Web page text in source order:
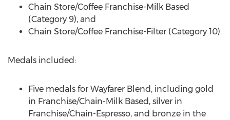
Chain Store/Coffee Franchise-Milk Based
(Category 9), and
Chain Store/Coffee Franchise-Filter (Category 10).
Medals included:
Five medals for Wayfarer Blend, including gold
in Franchise/Chain-Milk Based, silver in
Franchise/Chain-Espresso, and bronze in the